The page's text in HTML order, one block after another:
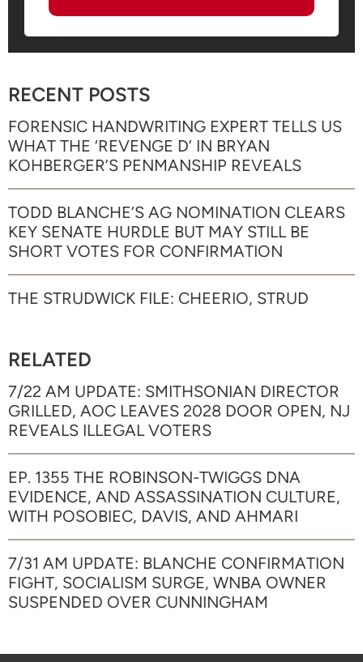
RECENT POSTS
FORENSIC HANDWRITING EXPERT TELLS US
WHAT THE ‘REVENGE D’ IN BRYAN
KOHBERGER’S PENMANSHIP REVEALS
TODD BLANCHE’S AG NOMINATION CLEARS
KEY SENATE HURDLE BUT MAY STILL BE
SHORT VOTES FOR CONFIRMATION
THE STRUDWICK FILE: CHEERIO, STRUD
RELATED
7/22 AM UPDATE: SMITHSONIAN DIRECTOR
GRILLED, AOC LEAVES 2028 DOOR OPEN, NJ
REVEALS ILLEGAL VOTERS
EP. 1355 THE ROBINSON-TWIGGS DNA
EVIDENCE, AND ASSASSINATION CULTURE,
WITH POSOBIEC, DAVIS, AND AHMARI
7/31 AM UPDATE: BLANCHE CONFIRMATION
FIGHT, SOCIALISM SURGE, WNBA OWNER
SUSPENDED OVER CUNNINGHAM